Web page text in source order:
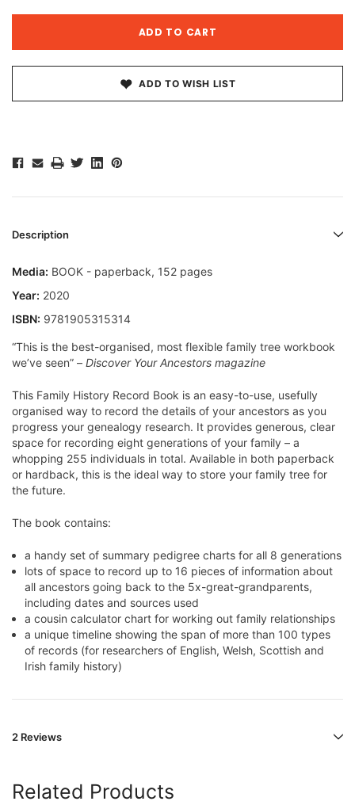
ADD TO WISH LIST
Description
Media: BOOK - paperback, 152 pages
Year: 2020
ISBN: 9781905315314
“This is the best-organised, most flexible family tree workbook
we’ve seen” – Discover Your Ancestors magazine
This Family History Record Book is an easy-to-use, usefully
organised way to record the details of your ancestors as you
progress your genealogy research. It provides generous, clear
space for recording eight generations of your family – a
whopping 255 individuals in total. Available in both paperback
or hardback, this is the ideal way to store your family tree for
the future.
The book contains:
a handy set of summary pedigree charts for all 8 generations
lots of space to record up to 16 pieces of information about
all ancestors going back to the 5x-great-grandparents,
including dates and sources used
a cousin calculator chart for working out family relationships
a unique timeline showing the span of more than 100 types
of records (for researchers of English, Welsh, Scottish and
Irish family history)
2 Reviews
Related Products